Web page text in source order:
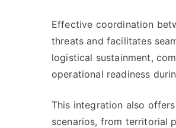
Effective coordination
threats and facilitates
logistical sustainment,
operational readiness
This integration also
scenarios, from territorial